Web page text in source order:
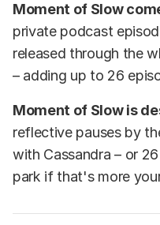
Moment of Slow
private podcast
released through the
– adding up to 26
Moment of Slow is
reflective pauses by
with Cassandra – or
park if that's more